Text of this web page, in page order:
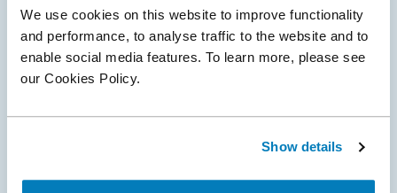
We use cookies on this website to improve functionality
and performance, to analyse traffic to the website and to
enable social media features. To learn more, please see
our Cookies Policy.
Show details
19 Sept 2024
Compass Lexecon Client Smurfit Holdings
Compass Lexecon was retained by Smurfit Holdings
supplier of paper-based packaging products—to